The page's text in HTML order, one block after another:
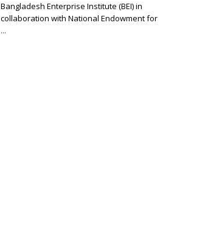
Bangladesh Enterprise Institute (BEI) in
collaboration with National Endowment for
...